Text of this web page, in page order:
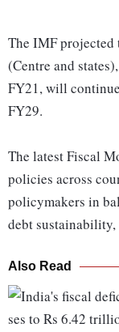
The IMF projected
(Centre and
FY21, will
FY29.
The latest Fiscal
policies across
policymakers in
debt
Also Read